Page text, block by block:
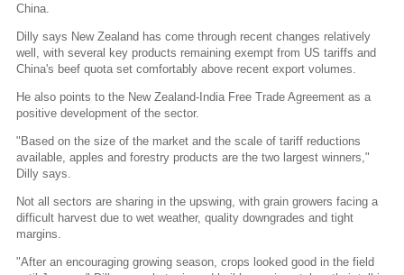
China.
Dilly says New Zealand has come through recent changes relatively
well, with several key products remaining exempt from US tariffs and
China's beef quota set comfortably above recent export volumes.
He also points to the New Zealand-India Free Trade Agreement as a
positive development of the sector.
"Based on the size of the market and the scale of tariff reductions
available, apples and forestry products are the two largest winners,"
Dilly says.
Not all sectors are sharing in the upswing, with grain growers facing a
difficult harvest due to wet weather, quality downgrades and tight
margins.
"After an encouraging growing season, crops looked good in the field